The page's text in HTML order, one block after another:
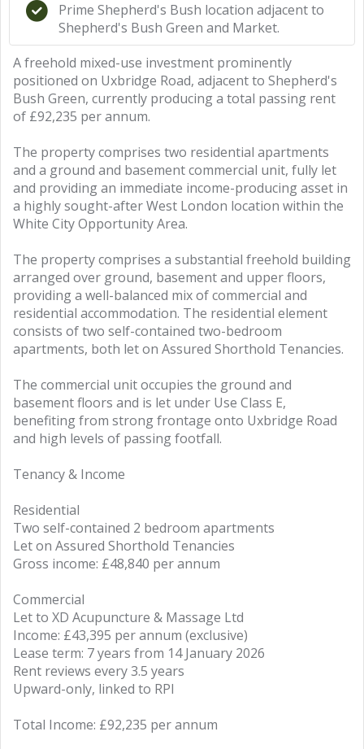
Prime Shepherd's Bush location adjacent to
Shepherd's Bush Green and Market.
A freehold mixed-use investment prominently
positioned on Uxbridge Road, adjacent to Shepherd's
Bush Green, currently producing a total passing rent
of £92,235 per annum.
The property comprises two residential apartments
and a ground and basement commercial unit, fully let
and providing an immediate income-producing asset in
a highly sought-after West London location within the
White City Opportunity Area.
The property comprises a substantial freehold building
arranged over ground, basement and upper floors,
providing a well-balanced mix of commercial and
residential accommodation. The residential element
consists of two self-contained two-bedroom
apartments, both let on Assured Shorthold Tenancies.
The commercial unit occupies the ground and
basement floors and is let under Use Class E,
benefiting from strong frontage onto Uxbridge Road
and high levels of passing footfall.
Tenancy & Income
Residential
Two self-contained 2 bedroom apartments
Let on Assured Shorthold Tenancies
Gross income: £48,840 per annum
Commercial
Let to XD Acupuncture & Massage Ltd
Income: £43,395 per annum (exclusive)
Lease term: 7 years from 14 January 2026
Rent reviews every 3.5 years
Upward-only, linked to RPI
Total Income: £92,235 per annum